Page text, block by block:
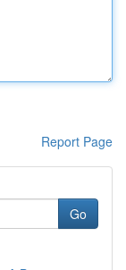
Report Page
Go